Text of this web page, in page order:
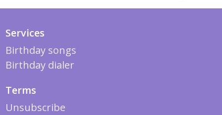
Services
Birthday songs
Birthday dialer
Terms
Unsubscribe